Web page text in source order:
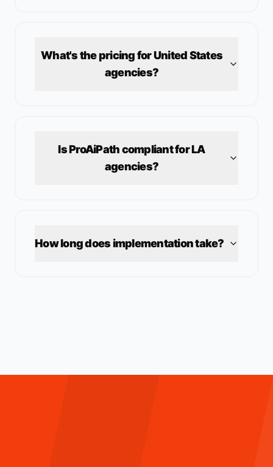
What's the pricing forUnited States
agencies?
Is ProAiPath compliant forLA
agencies?
How long does implementation take?